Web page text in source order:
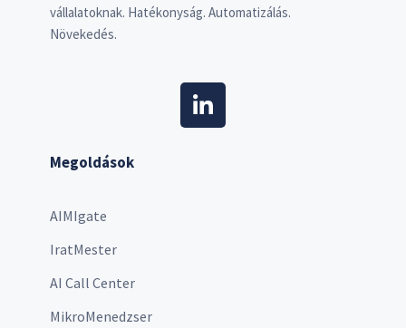
vállalatoknak. Hatékonyság. Automatizálás.
Növekedés.
Megoldások
AIMIgate
IratMester
AI Call Center
MikroMenedzser